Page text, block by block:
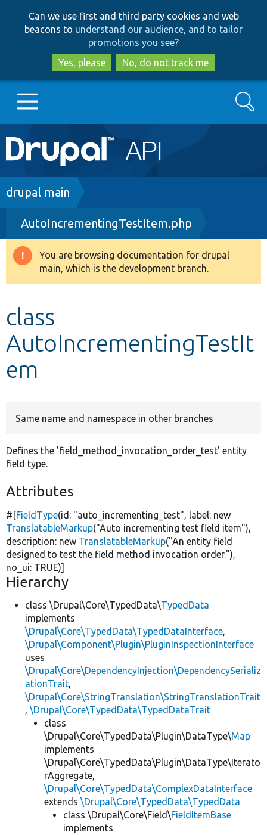
to
main
content
to
search
Can we use first and third party cookies and web
beacons to understand our audience, and to tailor
promotions you see?
Yes, please
No, do not track me
Main
navigation
Go to Drupal.org
Drupal 8+
Other projects
Search
Breadcrumb
drupal main
AutoIncrementingTestItem.php
Warning
message
You are browsing documentation for drupal
main, which is the development branch.
class
AutoIncrementingTestIt
em
Same name and namespace in other branches
Defines the 'field_method_invocation_order_test' entity
field type.
Attributes
#[FieldType(id: "auto_incrementing_test", label: new
TranslatableMarkup("Auto incrementing test field item"),
description: new TranslatableMarkup("An entity field
designed to test the field method invocation order."),
no_ui: TRUE)]
Hierarchy
class \Drupal\Core\TypedData\TypedData
implements
\Drupal\Core\TypedData\TypedDataInterface,
\Drupal\Component\Plugin\PluginInspectionInterface
uses
\Drupal\Core\DependencyInjection\DependencySerializ
ationTrait,
\Drupal\Core\StringTranslation\StringTranslationTrait
, \Drupal\Core\TypedData\TypedDataTrait
class
\Drupal\Core\TypedData\Plugin\DataType\Map
implements
\Drupal\Core\TypedData\Plugin\DataType\Iterato
rAggregate,
\Drupal\Core\TypedData\ComplexDataInterface
extends \Drupal\Core\TypedData\TypedData
class \Drupal\Core\Field\FieldItemBase
implements